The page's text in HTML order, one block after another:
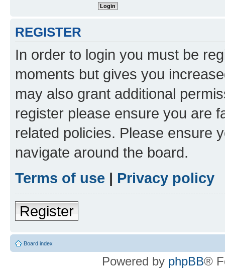
REGISTER
In order to login you must be
moments but gives you
may also grant additional
register please ensure you are
related policies. Please ensure
navigate around the board.
Terms of use | Privacy policy
Register
Board index
Powered by phpBB®